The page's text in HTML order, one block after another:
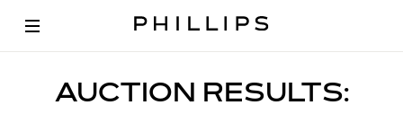
AUCTION RESULTS: